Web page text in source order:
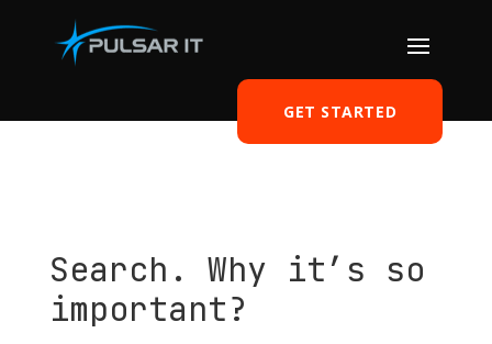
GET STARTED
Search. Why it’s so
important?